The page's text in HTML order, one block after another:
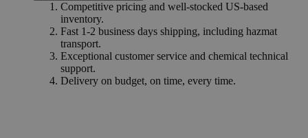
Competitive pricing and well-stocked US-based
inventory.
Fast 1-2 business days shipping, including hazmat
transport.
Exceptional customer service and chemical technical
support.
Delivery on budget, on time, every time.